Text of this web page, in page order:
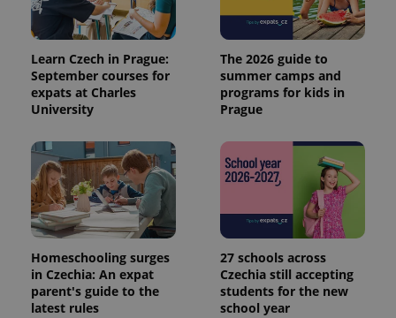
Learn Czech in Prague:
September courses for
expats at Charles
University
The 2026 guide to
summer camps and
programs for kids in
Prague
Homeschooling surges
in Czechia: An expat
parent's guide to the
latest rules
27 schools across
Czechia still accepting
students for the new
school year